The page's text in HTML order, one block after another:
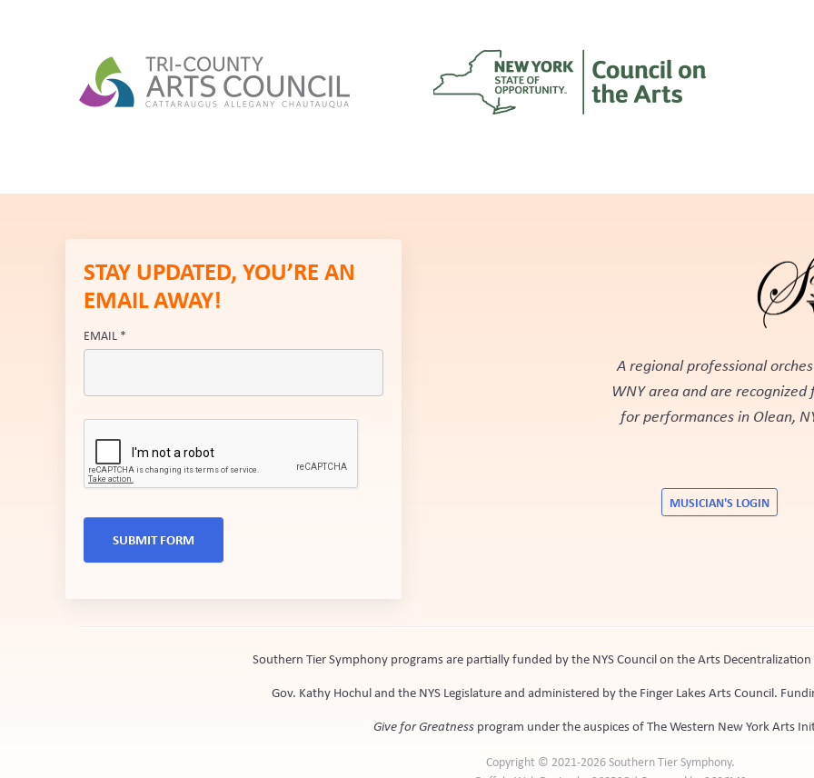
STAY UPDATED, YOU’RE AN
EMAIL AWAY!
EMAIL *
SUBMIT FORM
A regional professional
WNY area and are
for performances in Olean,
MUSICIAN'S LOGIN
Southern Tier Symphony programs are partially funded by the NYS Council on the Arts
Gov. Kathy Hochul and the NYS Legislature and administered by the Finger Lakes Arts Council.
Give for Greatnessprogram under the auspices of The Western New York Arts
Copyright © 2021-2026 Southern Tier Symphony.